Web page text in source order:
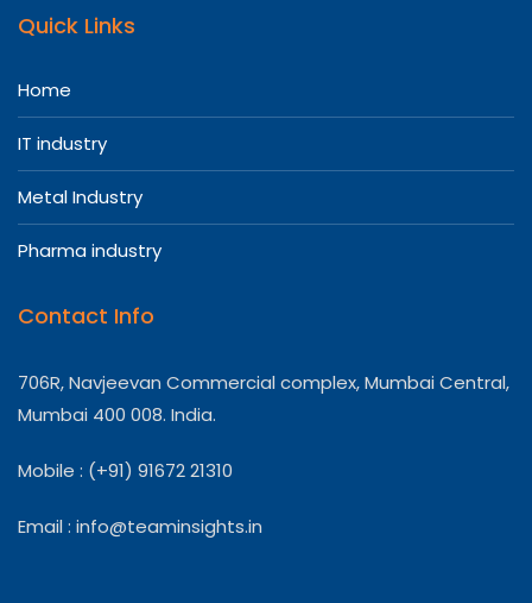
Quick Links
Home
IT industry
Metal Industry
Pharma industry
Contact Info
706R, Navjeevan Commercial complex, Mumbai Central,
Mumbai 400 008. India.
Mobile : (+91) 91672 21310
Email : info@teaminsights.in